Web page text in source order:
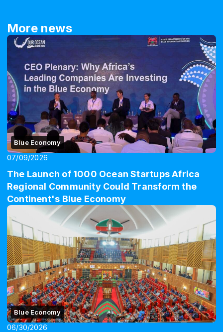
More news
Blue Economy
07/09/2026
The Launch of 1000 Ocean Startups Africa
Regional Community Could Transform the
Continent's Blue Economy
Blue Economy
06/30/2026